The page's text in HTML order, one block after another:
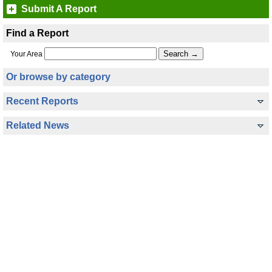
Submit A Report
Find a Report
Your Area
Or browse by category
Recent Reports
Related News